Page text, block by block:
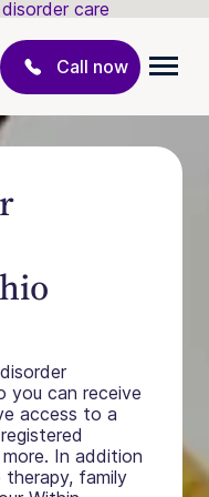
care
Call now
you can receive
access to a
In addition
family